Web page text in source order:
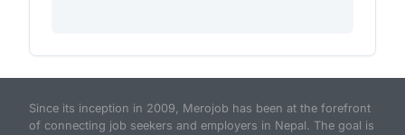
Since its inception in 2009, Merojob has been at the forefront
of connecting job seekers and employers in Nepal. The goal is